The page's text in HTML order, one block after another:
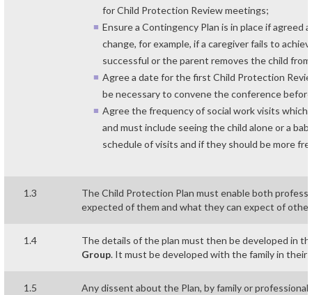
for Child Protection Review meetings;
Ensure a Contingency Plan is in place if
change, for example, if a caregiver fails to
successful or the parent removes the child
Agree a date for the first Child Protection
be necessary to convene the conference
Agree the frequency of social work visits
and must include seeing the child alone or a
schedule of visits and if they should be more
1.3
The Child Protection Plan must enable both
expected of them and what they can expect of
1.4
The details of the plan must then be developed in
Group. It must be developed with the family in their
1.5
Any dissent about the Plan, by family or